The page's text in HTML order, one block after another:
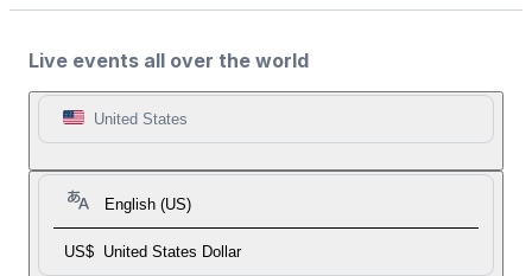
Live events all over the world
United States
English (US)
US$ United States Dollar